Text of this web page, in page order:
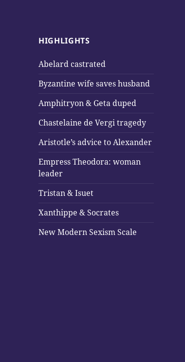
HIGHLIGHTS
Abelard castrated
Byzantine wife saves husband
Amphitryon & Geta duped
Chastelaine de Vergi tragedy
Aristotle’s advice to Alexander
Empress Theodora: woman
leader
Tristan & Isuet
Xanthippe & Socrates
New Modern Sexism Scale